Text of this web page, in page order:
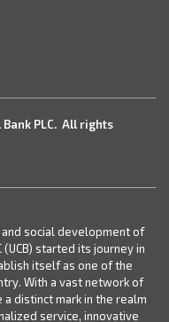
PLC. All rights
social development of
(UCB) started its journey in
itself as one of the
With a vast network of
a distinct mark in the realm
service, innovative